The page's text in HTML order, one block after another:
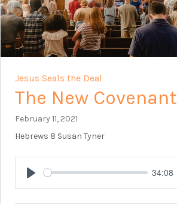
Jesus Seals the Deal
The New Covenant
February 11, 2021
Hebrews 8 Susan Tyner
Play
34:08